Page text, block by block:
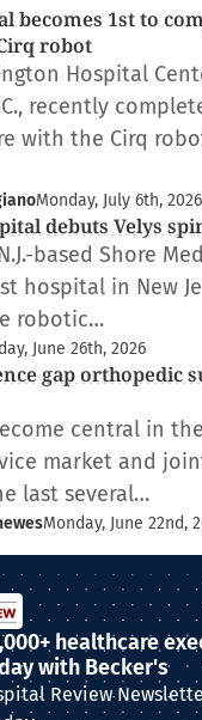
becomes 1st to
robot
Hospital
recently
with the Cirq
Monday, July 6th, 2026
debuts Velys
based Shore
hospital in New
robotic…
June 26th, 2026
gap orthopedic
central in
market and
last several…
Monday, June 22nd,
healthcare
with Becker's
Review